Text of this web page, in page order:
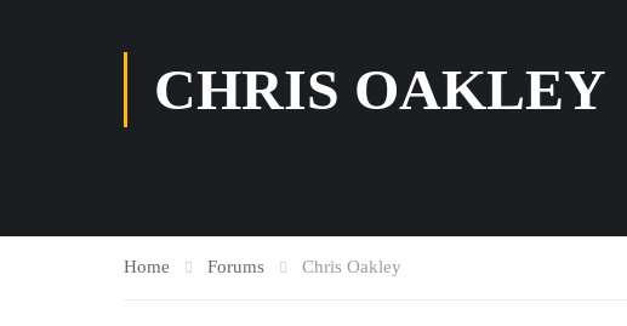
CHRIS OAKLEY
Home Forums Chris Oakley